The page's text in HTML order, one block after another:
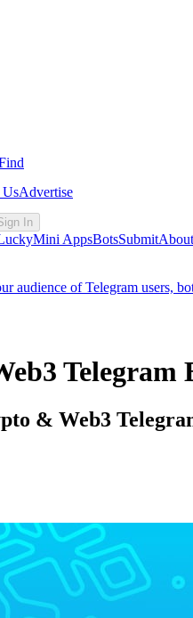
UsAdvertise
In
Mini AppsBotsSubmit
audience of Telegram users,
Telegram
& Web3